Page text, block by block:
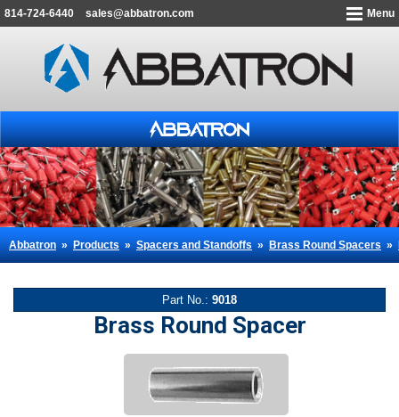
814-724-6440 sales@abbatron.com Menu
Abbatron»Products»Spacers and Standoffs»Brass Round Spacers»
Part No.: 9018
Brass Round Spacer